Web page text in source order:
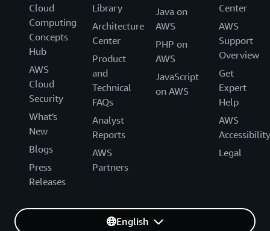
Cloud
Computing
Concepts
Hub
AWS
Cloud
Security
What's
New
Blogs
Press
Releases
Library
Architecture
Center
Product
and
Technical
FAQs
Analyst
Reports
AWS
Partners
Java on
AWS
PHP on
AWS
JavaScript
on AWS
Center
AWS
Support
Overview
Get
Expert
Help
AWS
Accessibility
Legal
English